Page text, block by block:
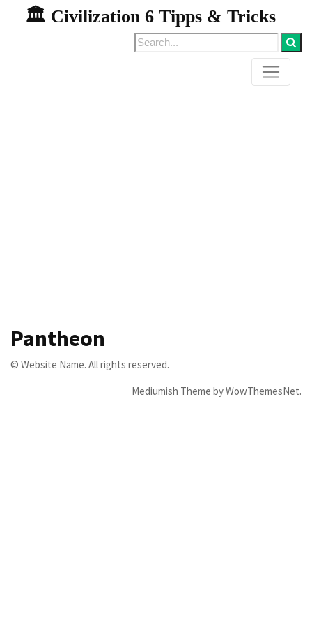
🏛️ Civilization 6 Tipps & Tricks
Pantheon
© Website Name. All rights reserved.
Mediumish Theme by WowThemesNet.